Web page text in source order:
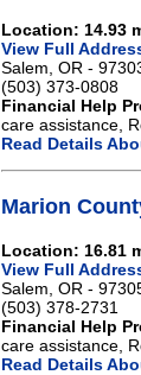
Location: 14.93
View Full
Salem, OR -
(503) 373-0808
Financial Help
care assistance,
Read Details
Marion
Location: 16.81
View Full
Salem, OR -
(503) 378-2731
Financial Help
care assistance,
Read Details